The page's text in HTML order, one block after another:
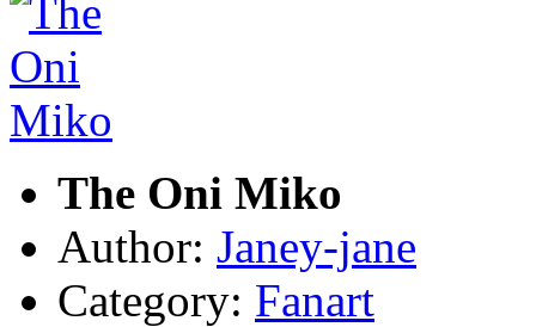
The Oni Miko
Author: Janey-jane
Category: Fanart